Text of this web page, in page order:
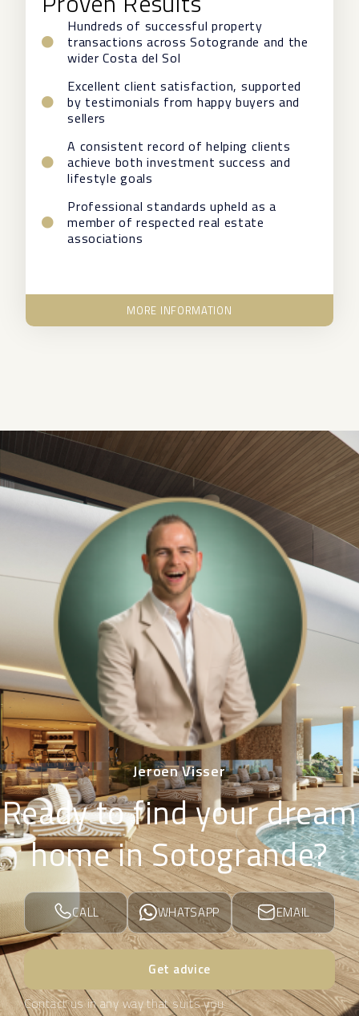
Hundreds of successful property
transactions across Sotogrande and the
wider Costa del Sol
Excellent client satisfaction, supported
by testimonials from happy buyers and
sellers
A consistent record of helping clients
achieve both investment success and
lifestyle goals
Professional standards upheld as a
member of respected real estate
associations
MORE INFORMATION
Jeroen Visser
Ready to find your dream
home in Sotogrande?
CALL WHATSAPP EMAIL
Get advice
Contact us in any way that suits you